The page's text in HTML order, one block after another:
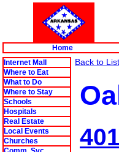
Home
Internet Mall
Where to Eat
What to Do
Where to Stay
Schools
Hospitals
Real Estate
Local Events
Churches
Back to List